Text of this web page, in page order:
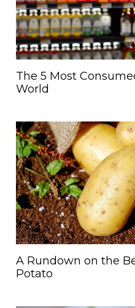
The 5 Most
World
A Rundown on the
Potato